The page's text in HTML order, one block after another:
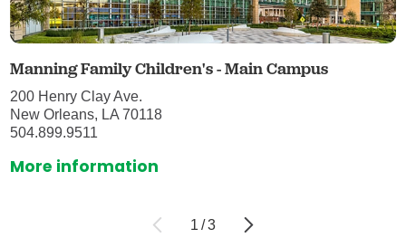
Manning Family Children's - Main Campus
200 Henry Clay Ave.
New Orleans, LA 70118
504.899.9511
More information
1 /3